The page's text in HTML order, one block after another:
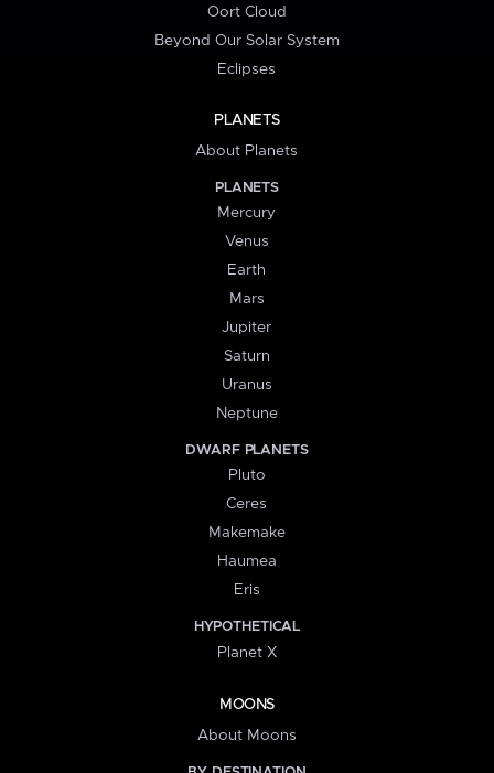
Oort Cloud
Beyond Our Solar System
Eclipses
PLANETS
About Planets
PLANETS
Mercury
Venus
Earth
Mars
Jupiter
Saturn
Uranus
Neptune
DWARF PLANETS
Pluto
Ceres
Makemake
Haumea
Eris
HYPOTHETICAL
Planet X
MOONS
About Moons